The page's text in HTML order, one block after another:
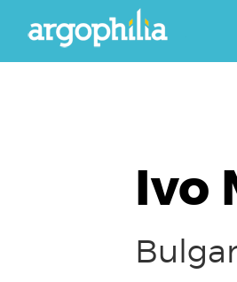
Ivo